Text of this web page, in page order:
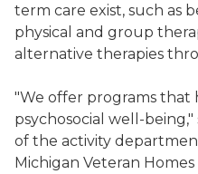
term care exist, such as
physical and group
alternative therapies
"We offer programs that
psychosocial well-
of the activity
Michigan Veteran